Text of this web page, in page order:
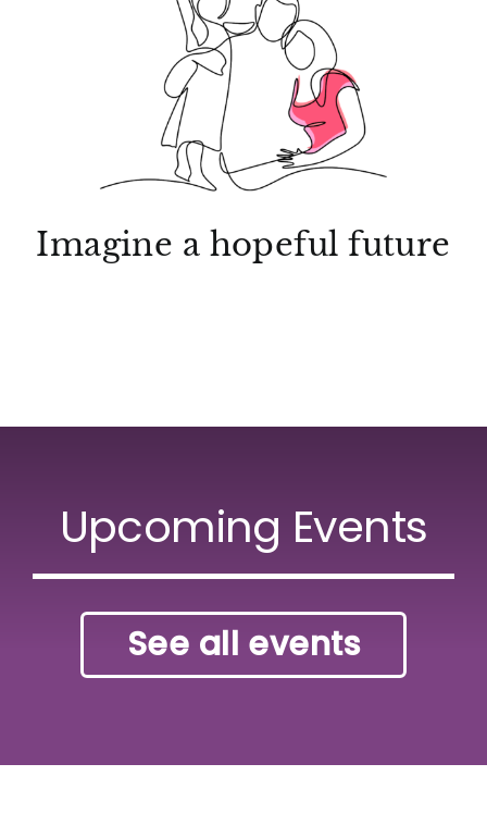
Imagine a hopeful future
Upcoming Events
See all events